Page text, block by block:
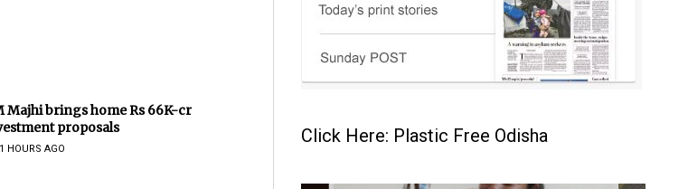
Majhi brings home Rs 66K-cr
proposals
HOURS AGO
Click Here: Plastic Free Odisha